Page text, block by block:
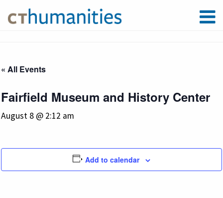
« All Events
Fairfield Museum and History Center
August 8 @ 2:12 am
Add to calendar